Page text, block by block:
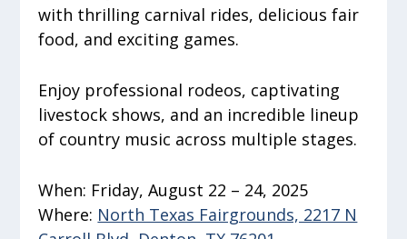
with thrilling carnival rides, delicious fair
food, and exciting games.
Enjoy professional rodeos, captivating
livestock shows, and an incredible lineup
of country music across multiple stages.
When: Friday, August 22 – 24, 2025
Where: North Texas Fairgrounds, 2217 N